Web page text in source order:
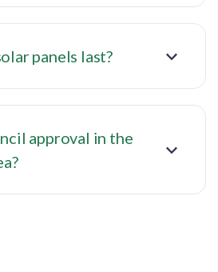
panels last?
approval in the